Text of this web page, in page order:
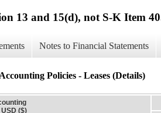
13 and 15(d), not S-K Item
Notes to Financial Statements
Policies - Leases (Details)
($)